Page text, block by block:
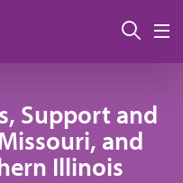
Support and
and
Illinois